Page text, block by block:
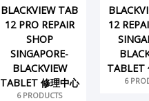
BLACKVIEW TAB
12 PRO REPAIR
SHOP
SINGAPORE-
BLACKVIEW
TABLET 修理中心
6 PRODUCTS
12
TABLET
6